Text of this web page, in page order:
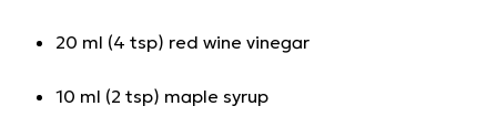
20 ml (4 tsp) red wine vinegar
10 ml (2 tsp) maple syrup